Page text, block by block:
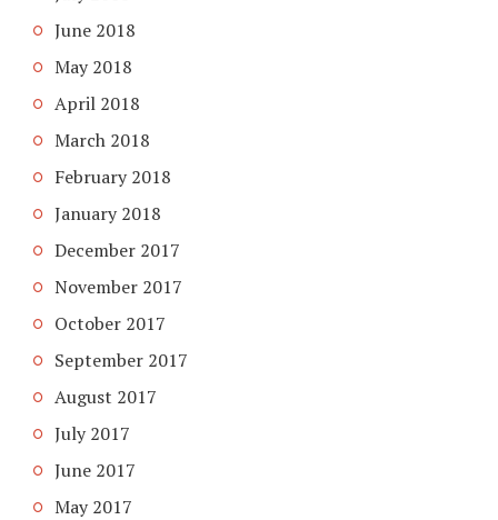
June 2018
May 2018
April 2018
March 2018
February 2018
January 2018
December 2017
November 2017
October 2017
September 2017
August 2017
July 2017
June 2017
May 2017